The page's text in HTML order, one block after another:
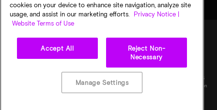
Terms of salePrivacy choices
specifications are subject to change without notice. All information is provided on an "AS
IS" basis without warranties of any kind. Drawings may not be to scale. Micron, the Micron
logo, and all other Micron trademarks are the property of Micron Technology, Inc. All
cookies on your device to enhance site navigation, analyze site
usage, and assist in our marketing efforts.
Privacy Notice |
Website Terms of Use
Accept All
Reject Non-
Necessary
Manage Settings